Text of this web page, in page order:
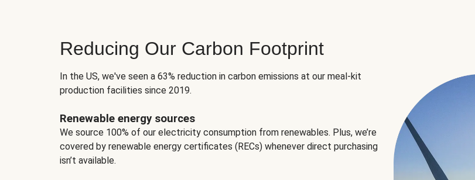
Reducing Our Carbon Footprint
In the US, we've seen a 63% reduction in carbon emissions at our meal-kit
production facilities since 2019.
Renewable energy sources
We source 100% of our electricity consumption from renewables. Plus, we’re
covered by renewable energy certificates (RECs) whenever direct purchasing
isn’t available.